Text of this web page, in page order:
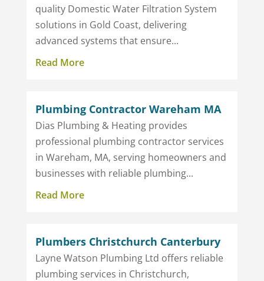
quality Domestic Water Filtration System
solutions in Gold Coast, delivering
advanced systems that ensure...
Read More
Plumbing Contractor Wareham MA
Dias Plumbing & Heating provides
professional plumbing contractor services
in Wareham, MA, serving homeowners and
businesses with reliable plumbing...
Read More
Plumbers Christchurch Canterbury
Layne Watson Plumbing Ltd offers reliable
plumbing services in Christchurch,